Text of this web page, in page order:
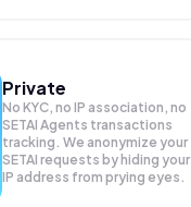
Private
No KYC, no IP association, no
SETAI Agents transactions
tracking. We anonymize your
SETAI requests by hiding your
IP address from prying eyes.